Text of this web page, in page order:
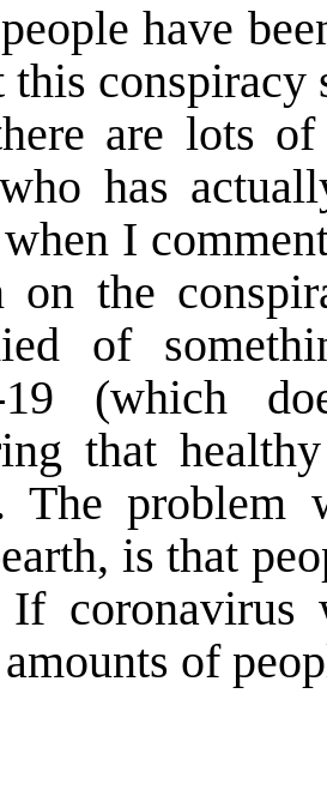
have
this conspiracy
are lots
has
I
on the
of
19 (which
that
The problem
is that
If
of